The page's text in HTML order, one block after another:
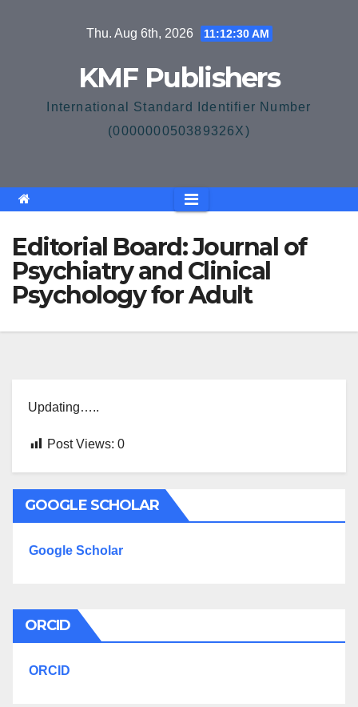
Thu. Aug 6th, 2026 11:12:30 AM
KMF Publishers
International Standard Identifier Number
(000000050389326X)
Editorial Board: Journal of
Psychiatry and Clinical
Psychology for Adult
Updating…..
Post Views: 0
GOOGLE SCHOLAR
Google Scholar
ORCID
ORCID